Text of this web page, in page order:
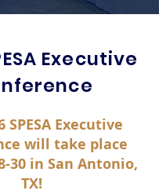
Executive
SPESA Executive
will take place
30 in San Antonio,
TX!